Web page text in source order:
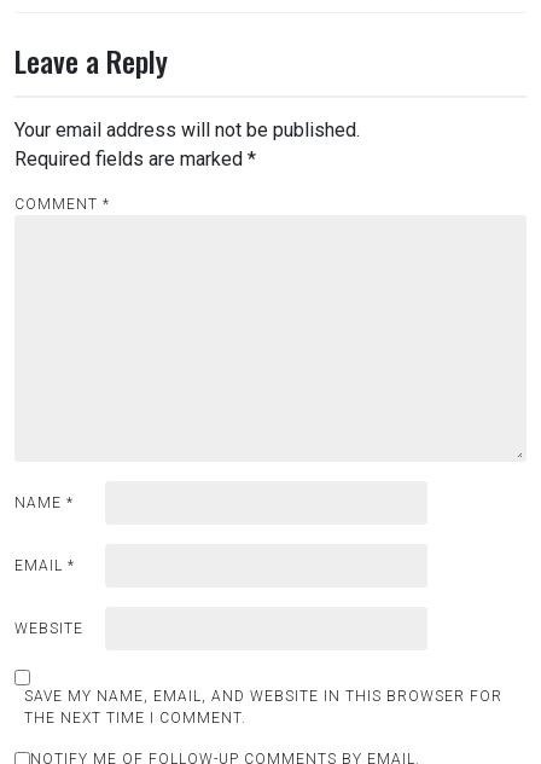
Leave a Reply
Your email address will not be published.
Required fields are marked *
COMMENT *
NAME *
EMAIL *
WEBSITE
SAVE MY NAME, EMAIL, AND WEBSITE IN THIS BROWSER FOR
THE NEXT TIME I COMMENT.
NOTIFY ME OF FOLLOW-UP COMMENTS BY EMAIL.